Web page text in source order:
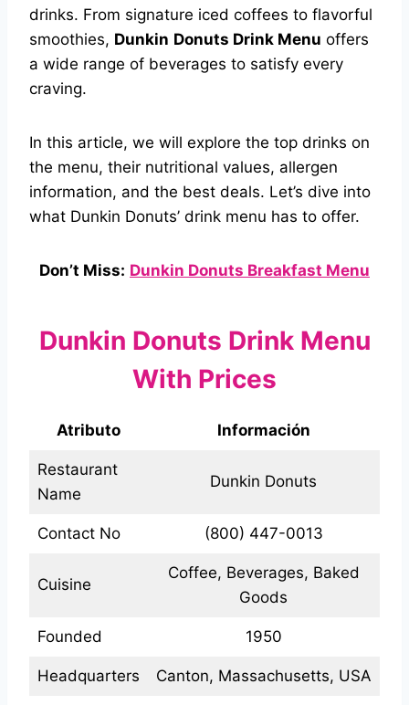
drinks. From signature iced coffees to flavorful
smoothies, Dunkin Donuts Drink Menu offers
a wide range of beverages to satisfy every
craving.
In this article, we will explore the top drinks on
the menu, their nutritional values, allergen
information, and the best deals. Let’s dive into
what Dunkin Donuts’ drink menu has to offer.
Don’t Miss: Dunkin Donuts Breakfast Menu
Dunkin Donuts Drink Menu
With Prices
Atributo Información
Restaurant
Name
Dunkin Donuts
Contact No (800) 447-0013
Cuisine
Coffee, Beverages, Baked
Goods
Founded 1950
Headquarters Canton, Massachusetts, USA